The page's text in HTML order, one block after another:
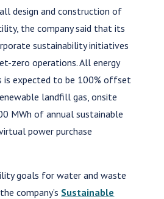
design and construction of
the company said that its
sustainability initiatives
zero operations. All energy
is expected to be 100% offset
landfill gas, onsite
MWh of annual sustainable
power purchase
goals for water and waste
company’s Sustainable